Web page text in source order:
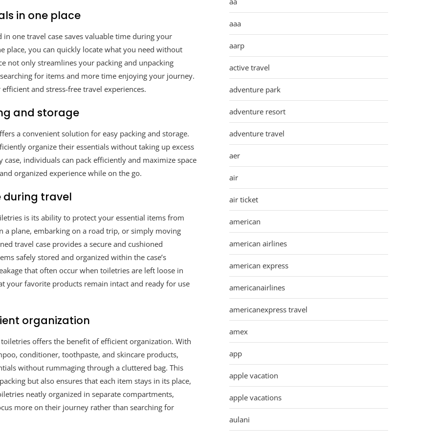
in one place
one travel case saves valuable time during your
place, you can quickly locate what you need without
not only streamlines your packing and unpacking
for items and more time enjoying your journey.
and stress-free travel experiences.
and storage
a convenient solution for easy packing and storage.
organize their essentials without taking up excess
individuals can pack efficiently and maximize space
organized experience while on the go.
travel
is its ability to protect your essential items from
a plane, embarking on a road trip, or simply moving
travel case provides a secure and cushioned
safely stored and organized within the case’s
that often occur when toiletries are left loose in
your favorite products remain intact and ready for use
organization
offers the benefit of efficient organization. With
conditioner, toothpaste, and skincare products,
without rummaging through a cluttered bag. This
but also ensures that each item stays in its place,
neatly organized in separate compartments,
more on their journey rather than searching for
aaa
aarp
active travel
adventure park
adventure resort
adventure travel
aer
air
air ticket
american
american airlines
american express
americanairlines
americanexpress travel
amex
app
apple vacation
apple vacations
aulani